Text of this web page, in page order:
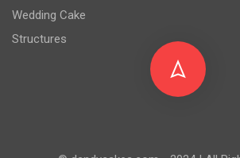
Wedding Cake
Structures